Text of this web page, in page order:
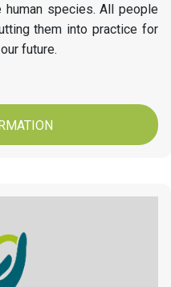
species. All people
them into practice for
future.